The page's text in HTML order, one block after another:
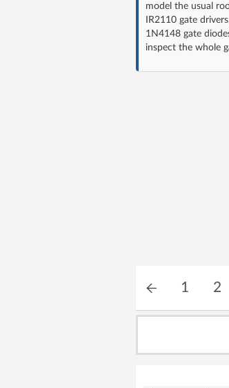
model the usual
IR2110 gate
1N4148 gate
inspect the whole
1 2